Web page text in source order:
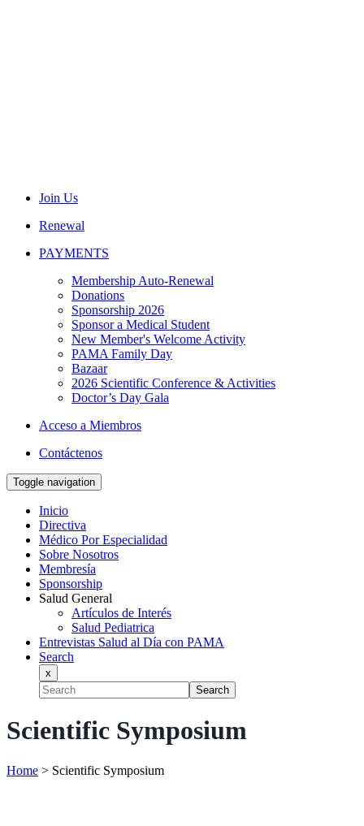
Join Us
Renewal
PAYMENTS
Membership Auto-Renewal
Donations
Sponsorship 2026
Sponsor a Medical Student
New Member's Welcome Activity
PAMA Family Day
Bazaar
2026 Scientific Conference & Activities
Doctor’s Day Gala
Acceso a Miembros
Contáctenos
Toggle navigation
Inicio
Directiva
Médico Por Especialidad
Sobre Nosotros
Membresía
Sponsorship
Salud General
Artículos de Interés
Salud Pediatrica
Entrevistas Salud al Día con PAMA
Search
x
Search
Scientific Symposium
Home > Scientific Symposium